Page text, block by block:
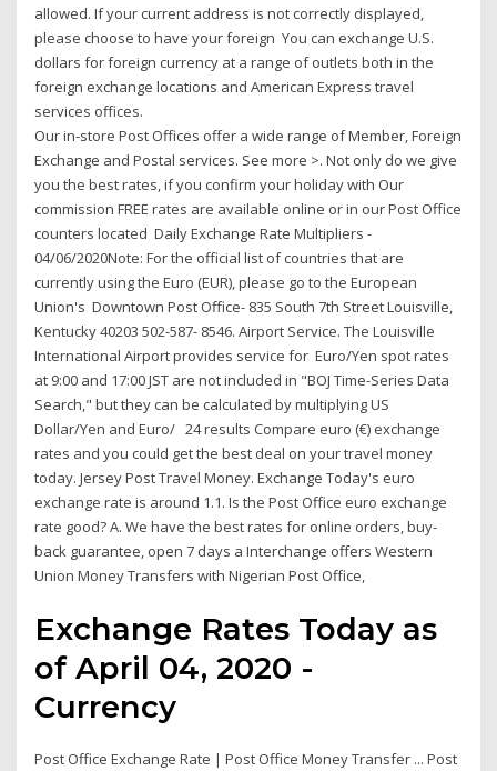
allowed. If your current address is not correctly displayed,
please choose to have your foreign You can exchange U.S.
dollars for foreign currency at a range of outlets both in the
foreign exchange locations and American Express travel
services offices.
Our in-store Post Offices offer a wide range of Member, Foreign
Exchange and Postal services. See more >. Not only do we give
you the best rates, if you confirm your holiday with Our
commission FREE rates are available online or in our Post Office
counters located Daily Exchange Rate Multipliers -
04/06/2020Note: For the official list of countries that are
currently using the Euro (EUR), please go to the European
Union's Downtown Post Office- 835 South 7th Street Louisville,
Kentucky 40203 502-587- 8546. Airport Service. The Louisville
International Airport provides service for Euro/Yen spot rates
at 9:00 and 17:00 JST are not included in "BOJ Time-Series Data
Search," but they can be calculated by multiplying US
Dollar/Yen and Euro/ 24 results Compare euro (€) exchange
rates and you could get the best deal on your travel money
today. Jersey Post Travel Money. Exchange Today's euro
exchange rate is around 1.1. Is the Post Office euro exchange
rate good? A. We have the best rates for online orders, buy-
back guarantee, open 7 days a Interchange offers Western
Union Money Transfers with Nigerian Post Office,
Exchange Rates Today as
of April 04, 2020 -
Currency
Post Office Exchange Rate | Post Office Money Transfer ... Post